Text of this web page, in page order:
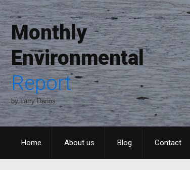
Monthly
Environmental
Report
by Larry Danos
Home About us Blog Contact